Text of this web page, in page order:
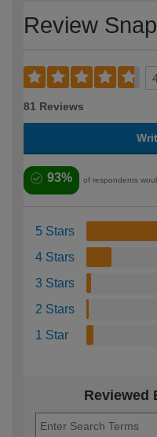
Review
81 Reviews
93% of respondents
5 Stars
4 Stars
3 Stars
2 Stars
1 Star
Reviewed